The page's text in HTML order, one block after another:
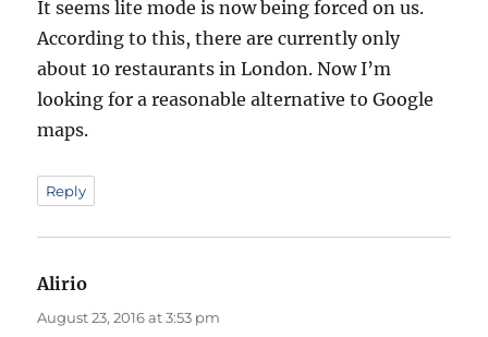
It seems lite mode is now being forced on us.
According to this, there are currently only
about 10 restaurants in London. Now I’m
looking for a reasonable alternative to Google
maps.
Reply
Alirio
August 23, 2016 at 3:53 pm